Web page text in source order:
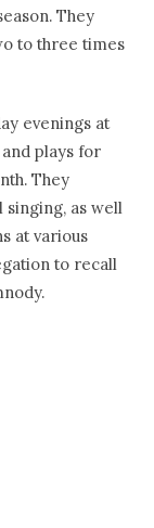
They
to three times
evenings at
plays for
They
singing, as well
at various
to recall